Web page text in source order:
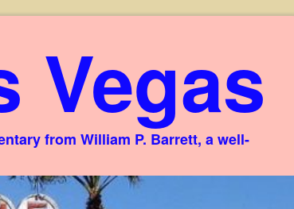
Vegas
from William P. Barrett, a well-